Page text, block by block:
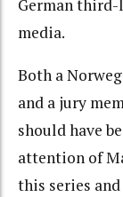
German
media.
Both a
and a jury
should have
attention of
this series